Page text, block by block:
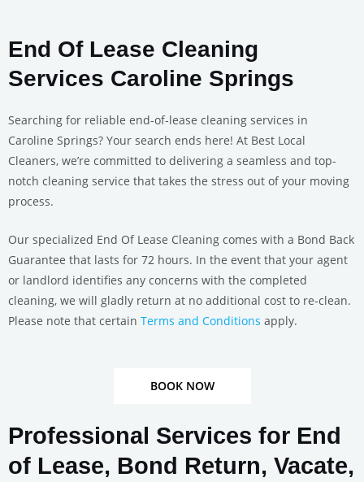
End Of Lease Cleaning
Services Caroline Springs
Searching for reliable end-of-lease cleaning services in
Caroline Springs? Your search ends here! At Best Local
Cleaners, we’re committed to delivering a seamless and top-
notch cleaning service that takes the stress out of your moving
process.
Our specialized End Of Lease Cleaning comes with a Bond Back
Guarantee that lasts for 72 hours. In the event that your agent
or landlord identifies any concerns with the completed
cleaning, we will gladly return at no additional cost to re-clean.
Please note that certain Terms and Conditions apply.
BOOK NOW
Professional Services for End
of Lease, Bond Return, Vacate,